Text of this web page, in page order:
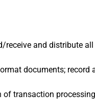
and distribute
documents; record
transaction